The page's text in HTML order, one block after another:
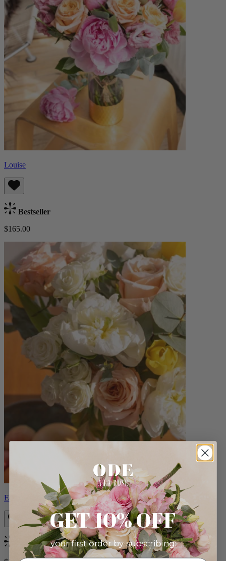
Louise
Bestseller
$165.00
Eden
Bestseller
GET 10% OFF
your first order by subscribing: